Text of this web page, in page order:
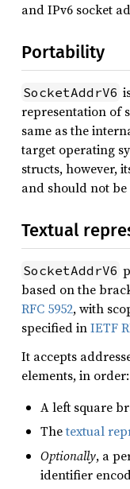
and IPv6 socket
Portability
SocketAddrV6
representation of
same as the
target operating
structs, however,
and should not
Textual
SocketAddrV6
based on the
RFC 5952, with
specified inIETF
It accepts
elements, in order:
A left square
Thetextual
Optionally, a
identifier